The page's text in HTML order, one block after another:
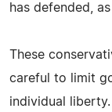
has defended,
These
careful to limit
individual liberty.